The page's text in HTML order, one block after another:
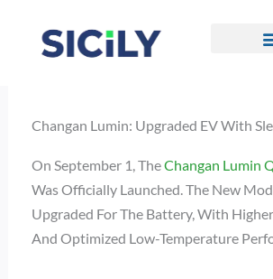
Content
Changan Lumin: Upgraded EV With
On September 1, TheChangan Lumin
Was Officially Launched. The New
Upgraded For The Battery, With
And Optimized Low-Temperature